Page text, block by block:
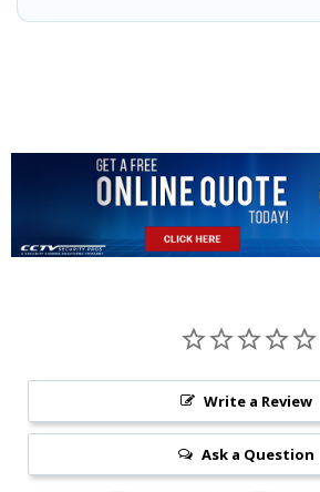
Write a Review
Ask a Question